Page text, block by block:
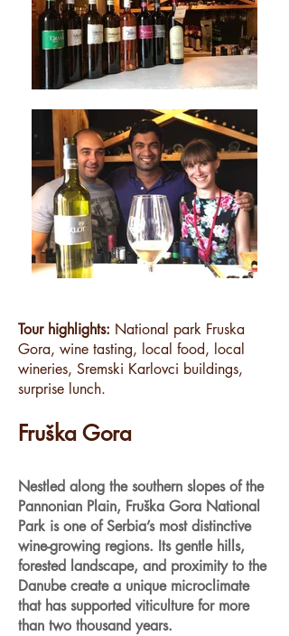
Tour highlights: National park Fruska
Gora, wine tasting, local food, local
wineries, Sremski Karlovci buildings,
surprise lunch.
Fruška Gora
Nestled along the southern slopes of the
Pannonian Plain, Fruška Gora National
Park is one of Serbia’s most distinctive
wine-growing regions. Its gentle hills,
forested landscape, and proximity to the
Danube create a unique microclimate
that has supported viticulture for more
than two thousand years.